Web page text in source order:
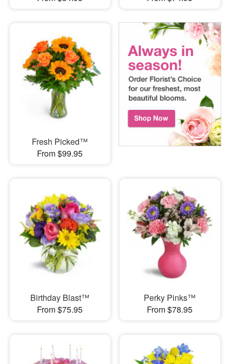
Fresh Picked™
From $99.95
Birthday Blast™
From $75.95
Perky Pinks™
From $78.95